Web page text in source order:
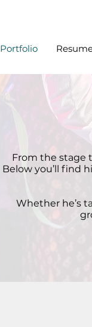
Portfolio
From the stage
Below you’ll find
Whether he’s